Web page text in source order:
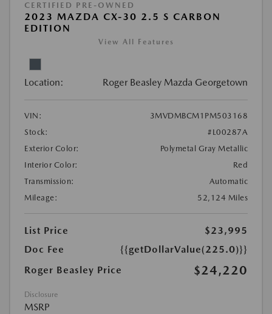
CERTIFIED PRE-OWNED
2023 MAZDA CX-30 2.5 S CARBON
EDITION
View All Features
Location: Roger Beasley Mazda Georgetown
VIN:
3MVDMBCM1PM503168
Stock:
#L00287A
Exterior Color:
Polymetal Gray Metallic
Interior Color:
Red
Transmission:
Automatic
Mileage:
52,124 Miles
List Price
$23,995
Doc Fee
{{getDollarValue(225.0)}}
Roger Beasley Price
$24,220
Disclosure
MSRP